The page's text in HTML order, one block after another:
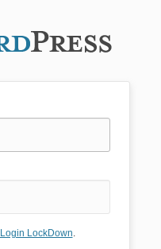
Login LockDown